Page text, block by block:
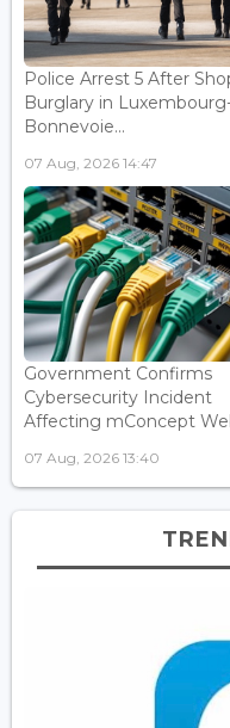
Police Arrest 5 After
Burglary in
Bonnevoie...
07 Aug, 2026 14:47
Government Confirms
Cybersecurity Incident
Affecting mConcept
07 Aug, 2026 13:40